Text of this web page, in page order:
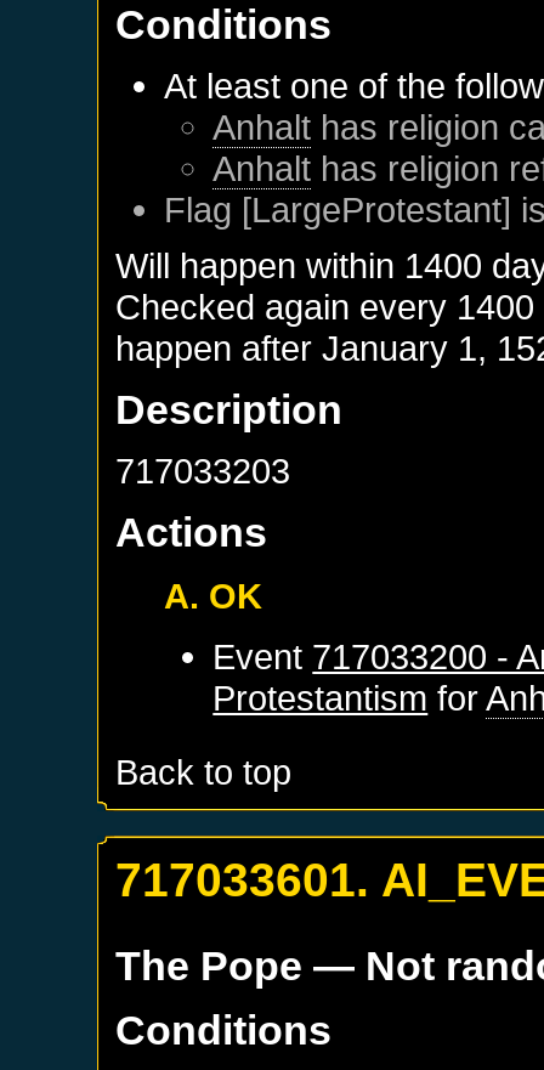
Conditions
At least one of the
Anhalt has religion
Anhalt has religion
Flag [LargeProtestant]
Will happen within 1400
Checked again every
happen afterJanuary 1,
Description
717033203
Actions
A. OK
Event 717033200 -
Protestantism for
Back to top
717033601.
The Pope — Not
Conditions